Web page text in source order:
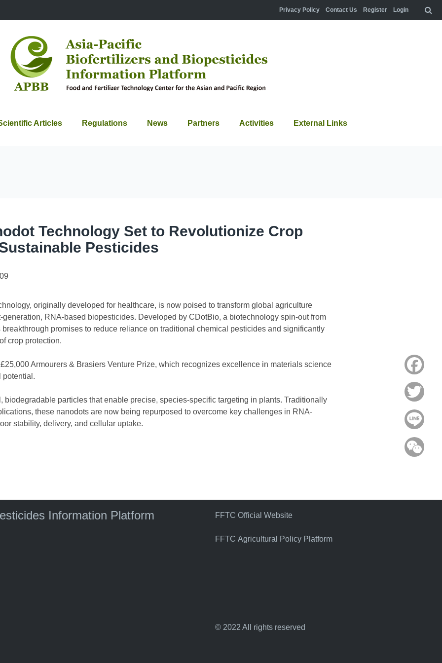
Privacy Policy Contact Us Register Login
Articles Regulations News Partners Activities External Links
Technology Set to Revolutionize Crop
Pesticides
originally developed for healthcare, is now poised to transform global agriculture
generation, RNA-based biopesticides. Developed by CDotBio, a biotechnology spin-out from
promises to reduce reliance on traditional chemical pesticides and significantly
crop protection.
Armourers & Brasiers Venture Prize, which recognizes excellence in materials science
potential.
biodegradable particles that enable precise, species-specific targeting in plants. Traditionally
these nanodots are now being repurposed to overcome key challenges in RNA-
stability, delivery, and cellular uptake.
Information Platform FFTC Official Website
FFTC Agricultural Policy Platform
© 2022 All rights reserved